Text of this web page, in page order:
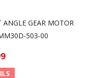
GEAR MOTOR
503-00